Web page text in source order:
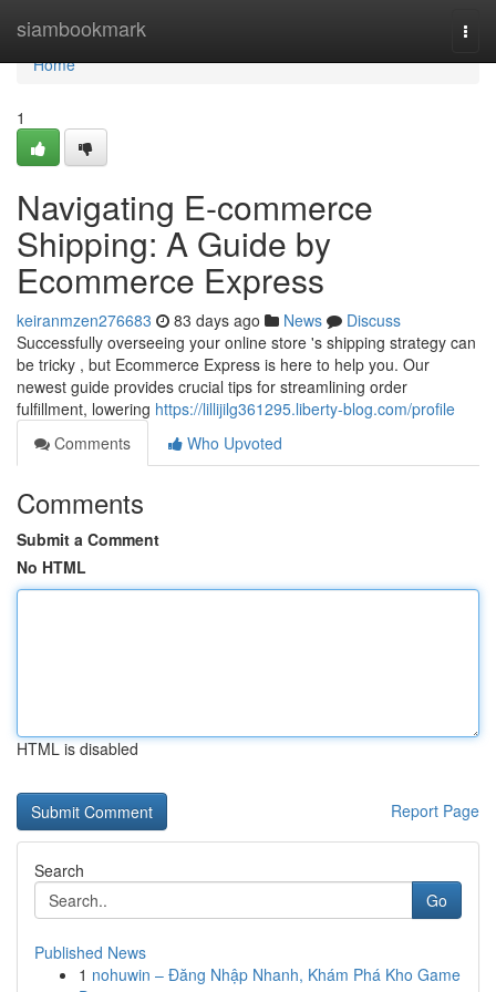
siambookmark
Home
Home
1
Navigating E-commerce
Shipping: A Guide by
Ecommerce Express
keiranmzen276683 83 days ago News
Discuss
Successfully overseeing your online store 's shipping strategy can
be tricky , but Ecommerce Express is here to help you. Our
newest guide provides crucial tips for streamlining order
fulfillment, lowering https://lillijilg361295.liberty-blog.com/profile
Comments
Who Upvoted
Comments
Submit a Comment
No HTML
HTML is disabled
Report Page
Search
Go
Published News
1 nohuwin – Đăng Nhập Nhanh, Khám Phá Kho Game